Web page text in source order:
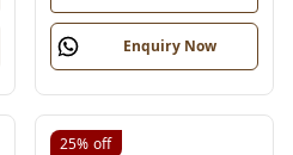
Enquiry Now
25% off